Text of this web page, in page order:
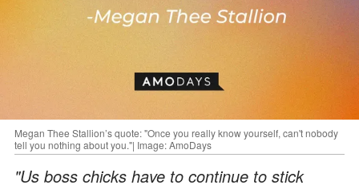
Megan Thee Stallion’s quote: "Once you really know yourself, can't nobody
tell you nothing about you."| Image: AmoDays
"Us boss chicks have to continue to stick